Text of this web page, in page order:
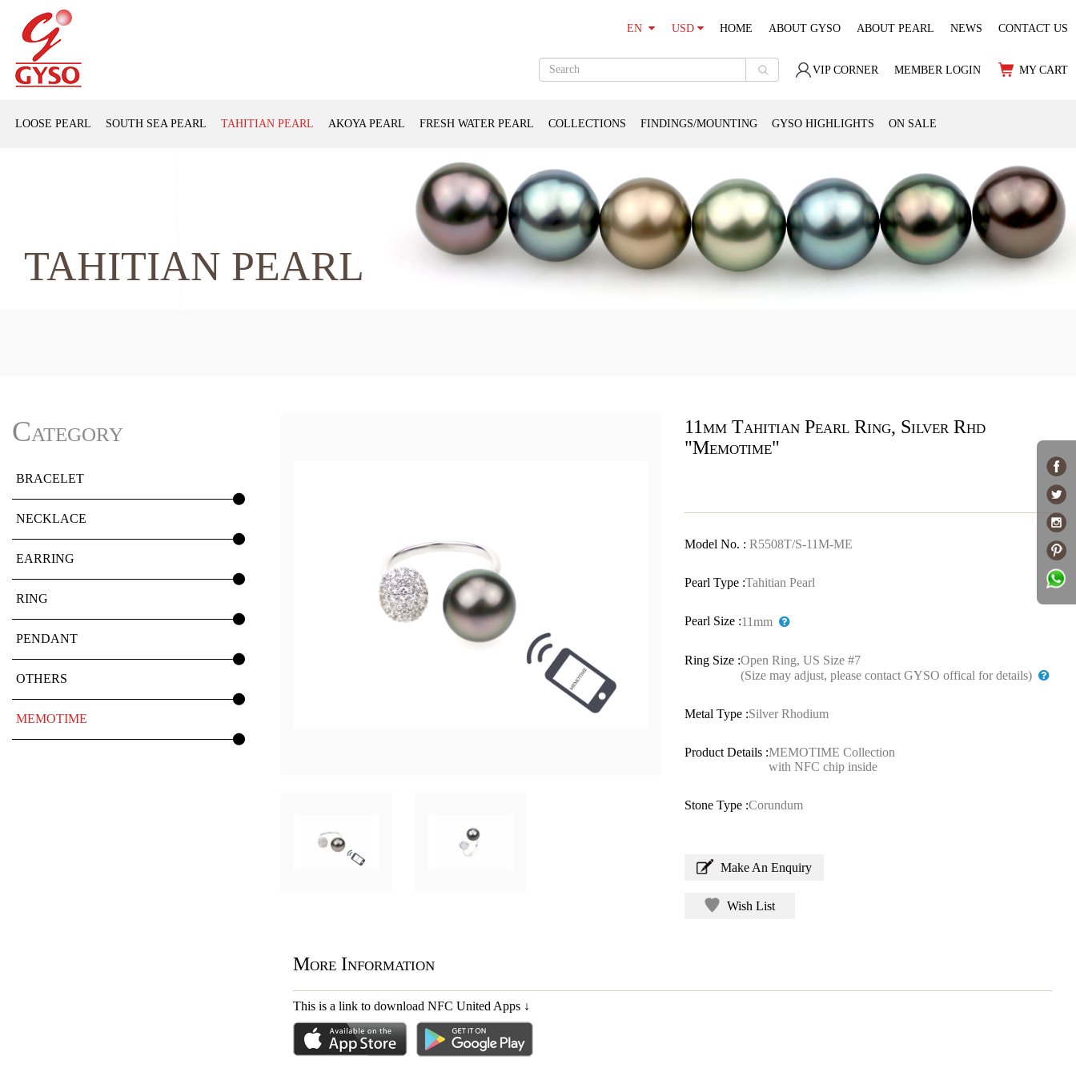
EN USD HOME ABOUT GYSO ABOUT PEARL NEWS CONTACT US
VIP CORNER MEMBER LOGIN MY CART
LOOSE PEARL SOUTH SEA PEARL TAHITIAN PEARL AKOYA PEARL FRESH WATER PEARL COLLECTIONS FINDINGS/MOUNTING GYSO HIGHLIGHTS ON SALE
TAHITIAN PEARL
Category
BRACELET
NECKLACE
EARRING
RING
PENDANT
OTHERS
MEMOTIME
11mm Tahitian Pearl Ring, Silver Rhd
"Memotime"
Model No. : R5508T/S-11M-ME
Pearl Type :Tahitian Pearl
Pearl Size :11mm
Ring Size :Open Ring, US Size #7
(Size may adjust, please contact GYSO offical for details)
Metal Type :Silver Rhodium
Product Details :MEMOTIME Collection
with NFC chip inside
Stone Type :Corundum
Make An Enquiry
Wish List
More Information
This is a link to download NFC United Apps ↓